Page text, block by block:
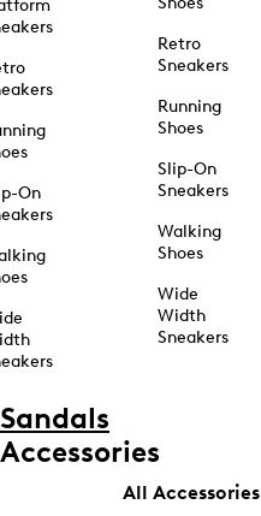
On
Retro
Sneakers
Running
Shoes
Slip-On
Sneakers
Walking
Shoes
Wide
Width
Sneakers
Sandals
Accessories
All Accessories